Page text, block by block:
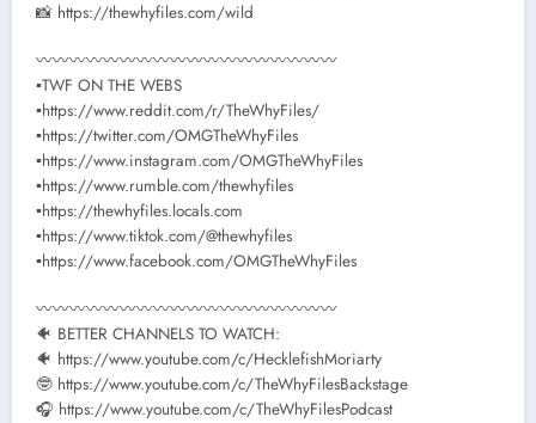
📸 https://thewhyfiles.com/wild
〰〰〰〰〰〰〰〰〰〰〰〰〰〰〰〰〰〰
▪TWF ON THE WEBS
▪https://www.reddit.com/r/TheWhyFiles/
▪https://twitter.com/OMGTheWhyFiles
▪https://www.instagram.com/OMGTheWhyFiles
▪https://www.rumble.com/thewhyfiles
▪https://thewhyfiles.locals.com
▪https://www.tiktok.com/@thewhyfiles
▪https://www.facebook.com/OMGTheWhyFiles
〰〰〰〰〰〰〰〰〰〰〰〰〰〰〰〰〰〰
🐠 BETTER CHANNELS TO WATCH:
🐠 https://www.youtube.com/c/HecklefishMoriarty
🤓 https://www.youtube.com/c/TheWhyFilesBackstage
🎧 https://www.youtube.com/c/TheWhyFilesPodcast